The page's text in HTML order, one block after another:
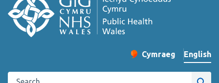
Change website
Cymraeg
– Newid yr iaith ir
English
Search the Public Health Wales website